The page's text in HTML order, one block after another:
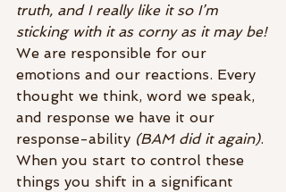
truth, and I really like it so I’m
sticking with it as corny as it may be!
We are responsible for our
emotions and our reactions. Every
thought we think, word we speak,
and response we have it our
response-ability (BAM did it again).
When you start to control these
things you shift in a significant